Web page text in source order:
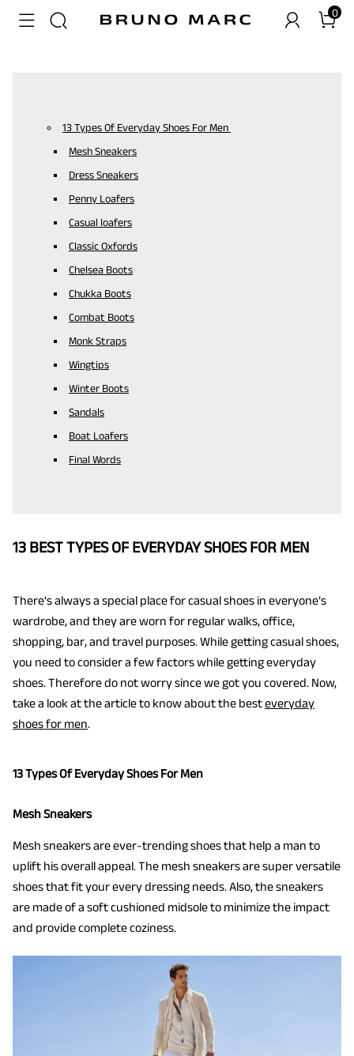
0
13 Types Of Everyday Shoes For Men
Mesh Sneakers
Dress Sneakers
Penny Loafers
Casual loafers
Classic Oxfords
Chelsea Boots
Chukka Boots
Combat Boots
Monk Straps
Wingtips
Winter Boots
Sandals
Boat Loafers
Final Words
13 BEST TYPES OF EVERYDAY SHOES FOR MEN
There's always a special place for casual shoes in everyone’s
wardrobe, and they are worn for regular walks, office,
shopping, bar, and travel purposes. While getting casual shoes,
you need to consider a few factors while getting everyday
shoes. Therefore do not worry since we got you covered. Now,
take a look at the article to know about the besteveryday
shoes for men.
13 Types Of Everyday Shoes For Men
Mesh Sneakers
Mesh sneakers are ever-trending shoes that help a man to
uplift his overall appeal. The mesh sneakers are super versatile
shoes that fit your every dressing needs. Also, the sneakers
are made of a soft cushioned midsole to minimize the impact
and provide complete coziness.